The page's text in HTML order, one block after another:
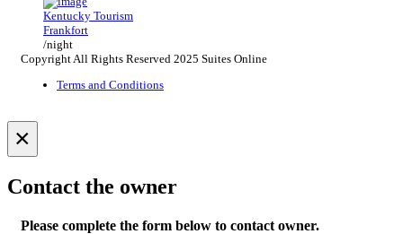
Kentucky Tourism
Frankfort
/night
Copyright All Rights Reserved 2025 Suites Online
Terms and Conditions
×
Contact the owner
Please complete the form below to contact owner.